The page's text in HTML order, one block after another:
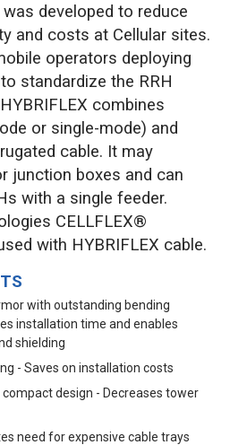
developed to reduce
and costs at Cellular sites.
operators deploying
standardize the RRH
combines
or single-mode) and
cable. It may
junction boxes and can
with a single feeder.
CELLFLEX®
with HYBRIFLEX cable.
with outstanding bending
installation time and enables
shielding
- Saves on installation costs
design - Decreases tower
need for expensive cable trays